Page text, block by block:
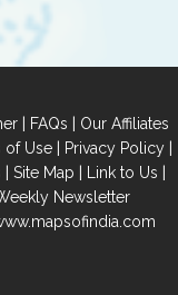
| FAQs | Our Affiliates
of Use| Privacy Policy|
| Site Map | Link to Us |
Newsletter